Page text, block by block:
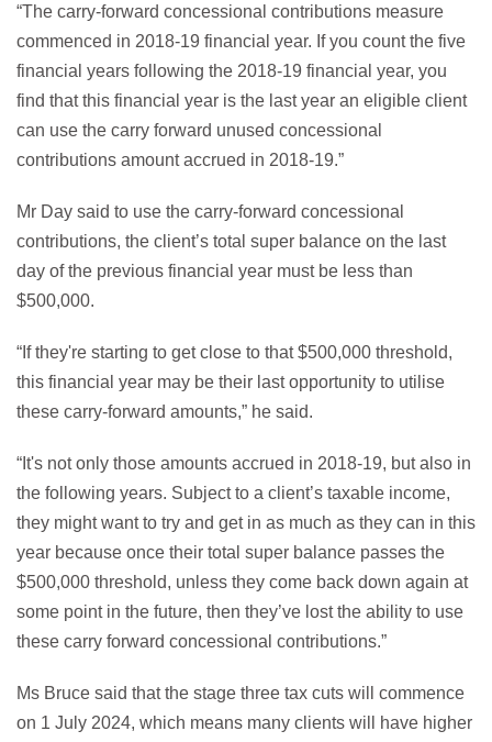
“The carry-forward concessional contributions measure
commenced in 2018-19 financial year. If you count the five
financial years following the 2018-19 financial year, you
find that this financial year is the last year an eligible client
can use the carry forward unused concessional
contributions amount accrued in 2018-19.”
Mr Day said to use the carry-forward concessional
contributions, the client’s total super balance on the last
day of the previous financial year must be less than
$500,000.
“If they're starting to get close to that $500,000 threshold,
this financial year may be their last opportunity to utilise
these carry-forward amounts,” he said.
“It's not only those amounts accrued in 2018-19, but also in
the following years. Subject to a client’s taxable income,
they might want to try and get in as much as they can in this
year because once their total super balance passes the
$500,000 threshold, unless they come back down again at
some point in the future, then they’ve lost the ability to use
these carry forward concessional contributions.”
Ms Bruce said that the stage three tax cuts will commence
on 1 July 2024, which means many clients will have higher